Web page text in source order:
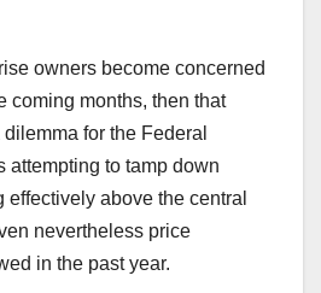
owners become concerned
coming months, then that
for the Federal
to tamp down
above the central
nevertheless price
in the past year.